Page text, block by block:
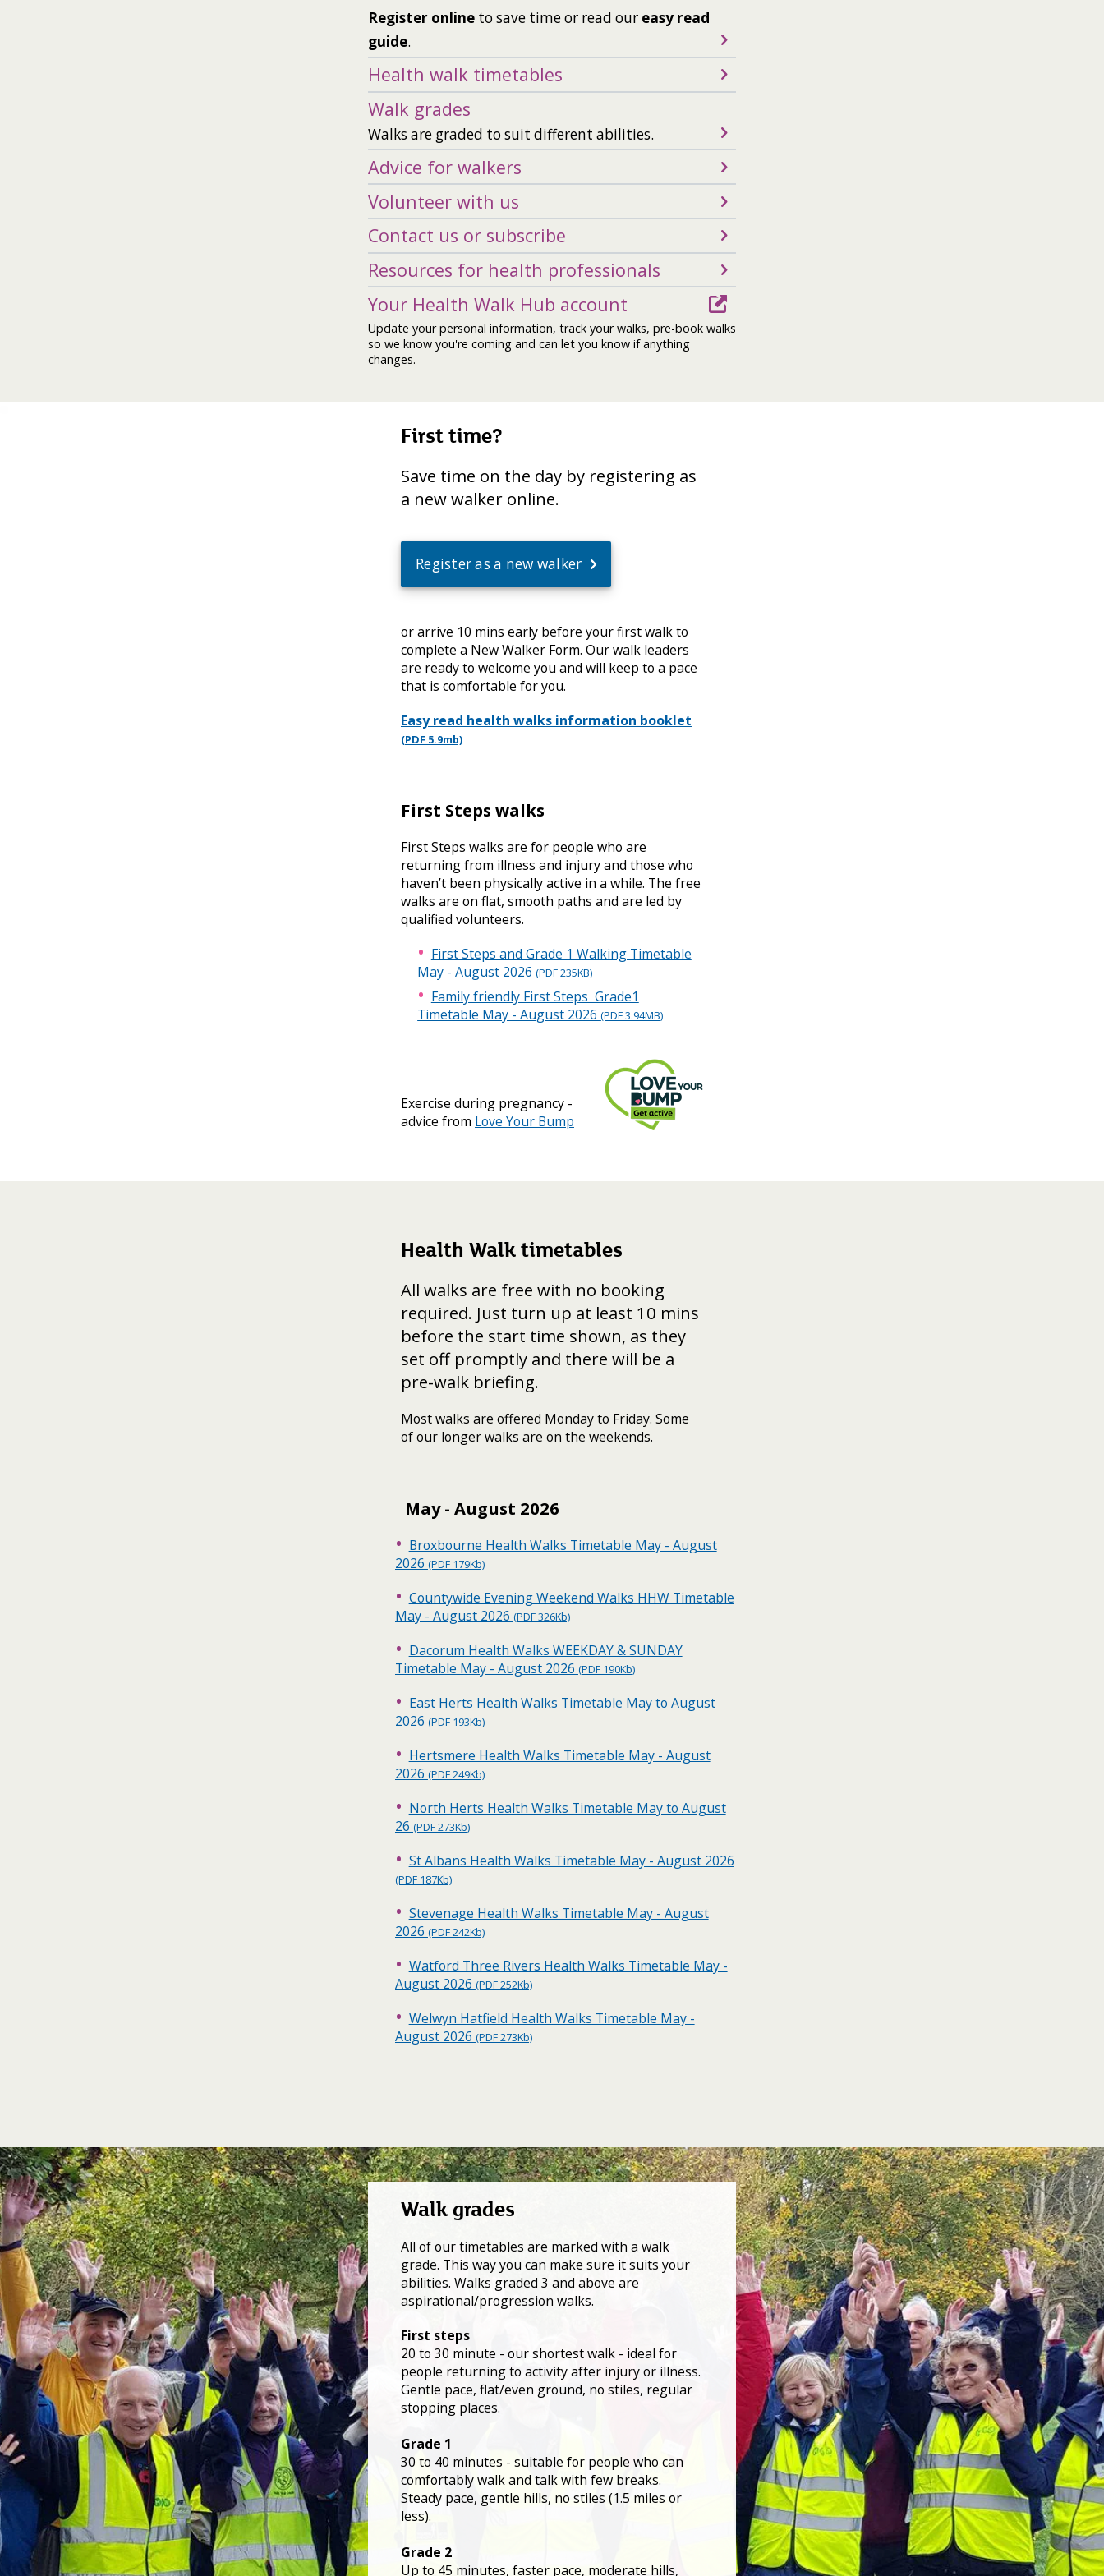
Register onlineto save time or read our easy read
guide.
Health walk timetables
Walk grades
Walks are graded to suit different abilities.
Advice for walkers
Volunteer with us
Contact us or subscribe
Resources for health professionals
Your Health Walk Hub account
Update your personal information, track your walks, pre-book walks
so we know you're coming and can let you know if anything
changes.
First time?
Save time on the day by registering as
a new walker online.
Register as a new walker
or arrive 10 mins early before your first walk to
complete a New Walker Form. Our walk leaders
are ready to welcome you and will keep to a pace
that is comfortable for you.
Easy read health walks information booklet
(PDF 5.9mb)
First Steps walks
First Steps walks are for people who are
returning from illness and injury and those who
haven’t been physically active in a while. The free
walks are on flat, smooth paths and are led by
qualified volunteers.
First Steps and Grade 1 Walking Timetable
May - August 2026(PDF 235KB)
Family friendly First Steps Grade1
Timetable May - August 2026(PDF 3.94MB)
Exercise during pregnancy -
advice from Love Your Bump
Health Walk timetables
All walks are free with no booking
required. Just turn up at least 10 mins
before the start time shown, as they
set off promptly and there will be a
pre-walk briefing.
Most walks are offered Monday to Friday. Some
of our longer walks are on the weekends.
May - August 2026
Broxbourne Health Walks Timetable May - August
2026 (PDF 179Kb)
Countywide Evening Weekend Walks HHW Timetable
May - August 2026 (PDF 326Kb)
Dacorum Health Walks WEEKDAY & SUNDAY
Timetable May - August 2026 (PDF 190Kb)
East Herts Health Walks Timetable May to August
2026 (PDF 193Kb)
Hertsmere Health Walks Timetable May - August
2026 (PDF 249Kb)
North Herts Health Walks Timetable May to August
26 (PDF 273Kb)
St Albans Health Walks Timetable May - August 2026
(PDF 187Kb)
Stevenage Health Walks Timetable May - August
2026 (PDF 242Kb)
Watford Three Rivers Health Walks Timetable May -
August 2026 (PDF 252Kb)
Welwyn Hatfield Health Walks Timetable May -
August 2026 (PDF 273Kb)
Walk grades
All of our timetables are marked with a walk
grade. This way you can make sure it suits your
abilities. Walks graded 3 and above are
aspirational/progression walks.
First steps
20 to 30 minute - our shortest walk - ideal for
people returning to activity after injury or illness.
Gentle pace, flat/even ground, no stiles, regular
stopping places.
Grade 1
30 to 40 minutes - suitable for people who can
comfortably walk and talk with few breaks.
Steady pace, gentle hills, no stiles (1.5 miles or
less).
Grade 2
Up to 45 minutes, faster pace, moderate hills,